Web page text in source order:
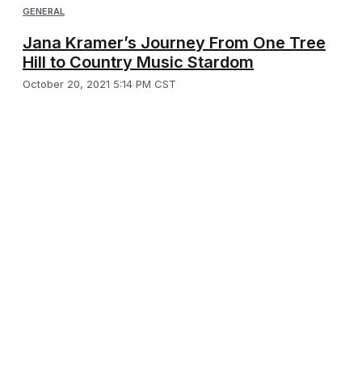
GENERAL
Jana Kramer’s Journey From One Tree
Hill to Country Music Stardom
October 20, 2021 5:14 PM CST